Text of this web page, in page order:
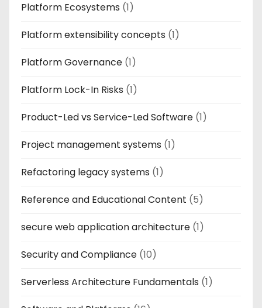
Platform Ecosystems (1)
Platform extensibility concepts (1)
Platform Governance (1)
Platform Lock-In Risks (1)
Product-Led vs Service-Led Software (1)
Project management systems (1)
Refactoring legacy systems (1)
Reference and Educational Content (5)
secure web application architecture (1)
Security and Compliance (10)
Serverless Architecture Fundamentals (1)